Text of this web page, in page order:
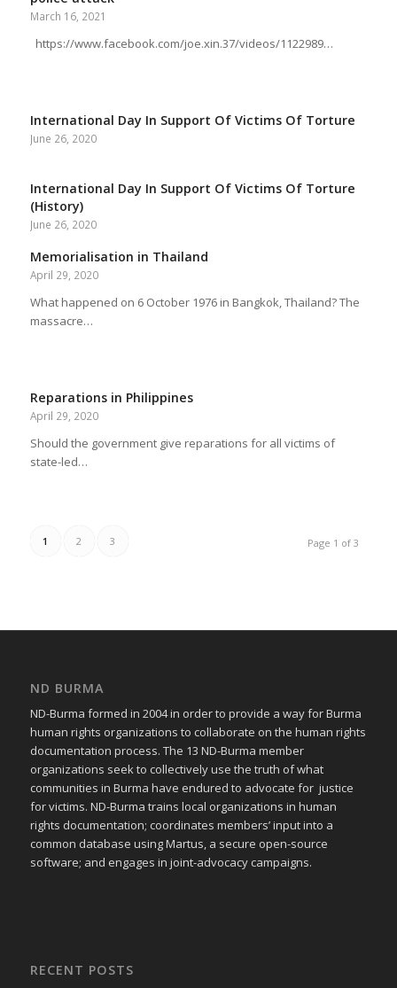
March 16, 2021
https://www.facebook.com/joe.xin.37/videos/1122989…
International Day In Support Of Victims Of Torture
June 26, 2020
International Day In Support Of Victims Of Torture
(History)
June 26, 2020
Memorialisation in Thailand
April 29, 2020
What happened on 6 October 1976 in Bangkok, Thailand? The
massacre…
Reparations in Philippines
April 29, 2020
Should the government give reparations for all victims of
state-led…
Page 1 of 3
1 2 3
ND BURMA
ND-Burma formed in 2004 in order to provide a way for Burma
human rights organizations to collaborate on the human rights
documentation process. The 13 ND-Burma member
organizations seek to collectively use the truth of what
communities in Burma have endured to advocate for justice
for victims. ND-Burma trains local organizations in human
rights documentation; coordinates members’ input into a
common database using Martus, a secure open-source
software; and engages in joint-advocacy campaigns.
RECENT POSTS